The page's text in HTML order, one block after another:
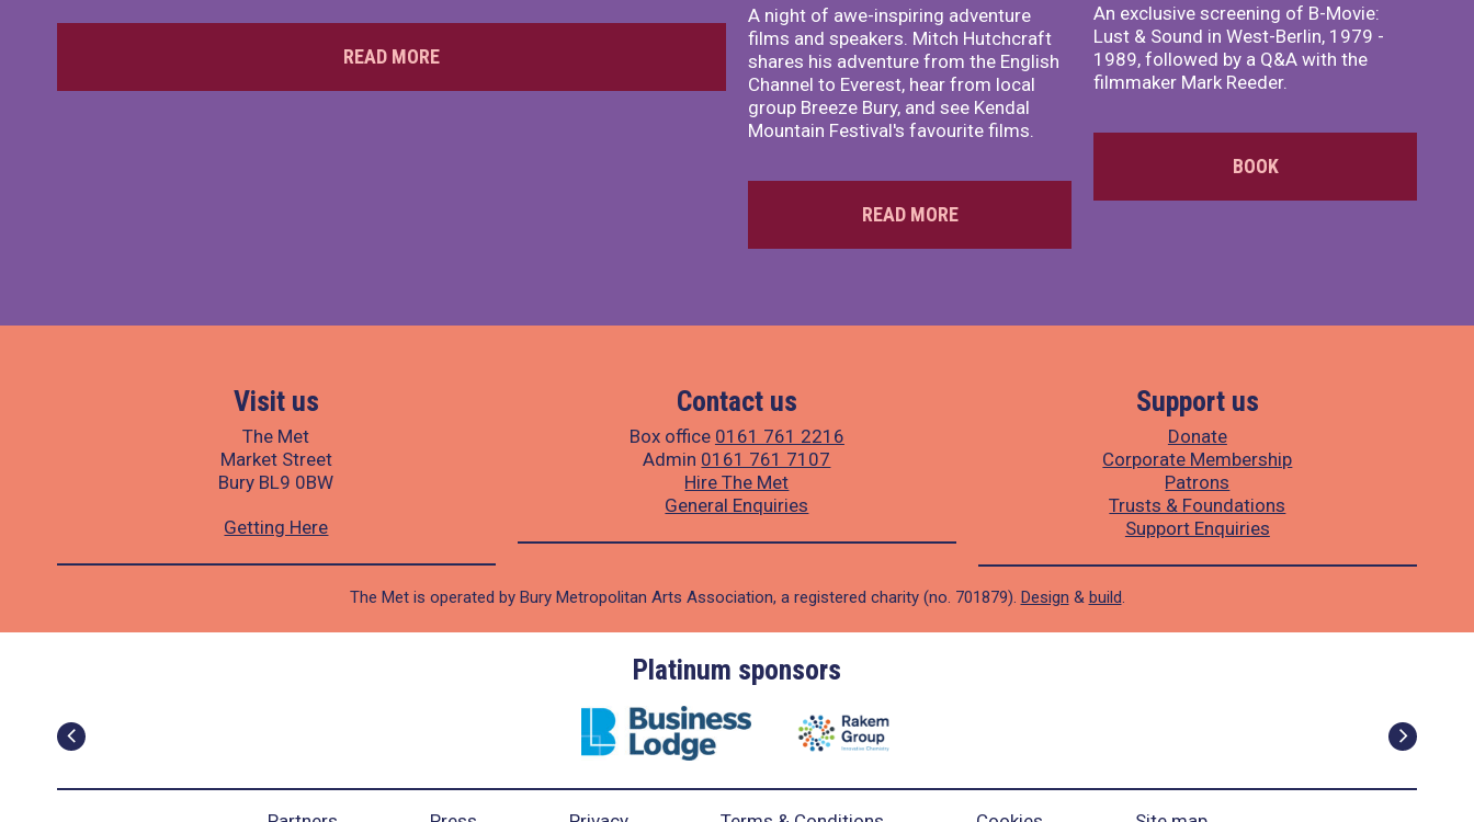
READ MORE
A night of awe-inspiring adventure
films and speakers. Mitch Hutchcraft
shares his adventure from the English
Channel to Everest, hear from local
group Breeze Bury, and see Kendal
Mountain Festival's favourite films.
READ MORE
An exclusive screening of B-Movie:
Lust & Sound in West-Berlin, 1979 -
1989, followed by a Q&A with the
filmmaker Mark Reeder.
BOOK
Visit us
The Met
Market Street
Bury BL9 0BW
Getting Here
Contact us
Box office 0161 761 2216
Admin 0161 761 7107
Hire The Met
General Enquiries
Support us
Donate
Corporate Membership
Patrons
Trusts & Foundations
Support Enquiries
The Met is operated by Bury Metropolitan Arts Association, a registered charity (no. 701879). Design & build.
Platinum sponsors